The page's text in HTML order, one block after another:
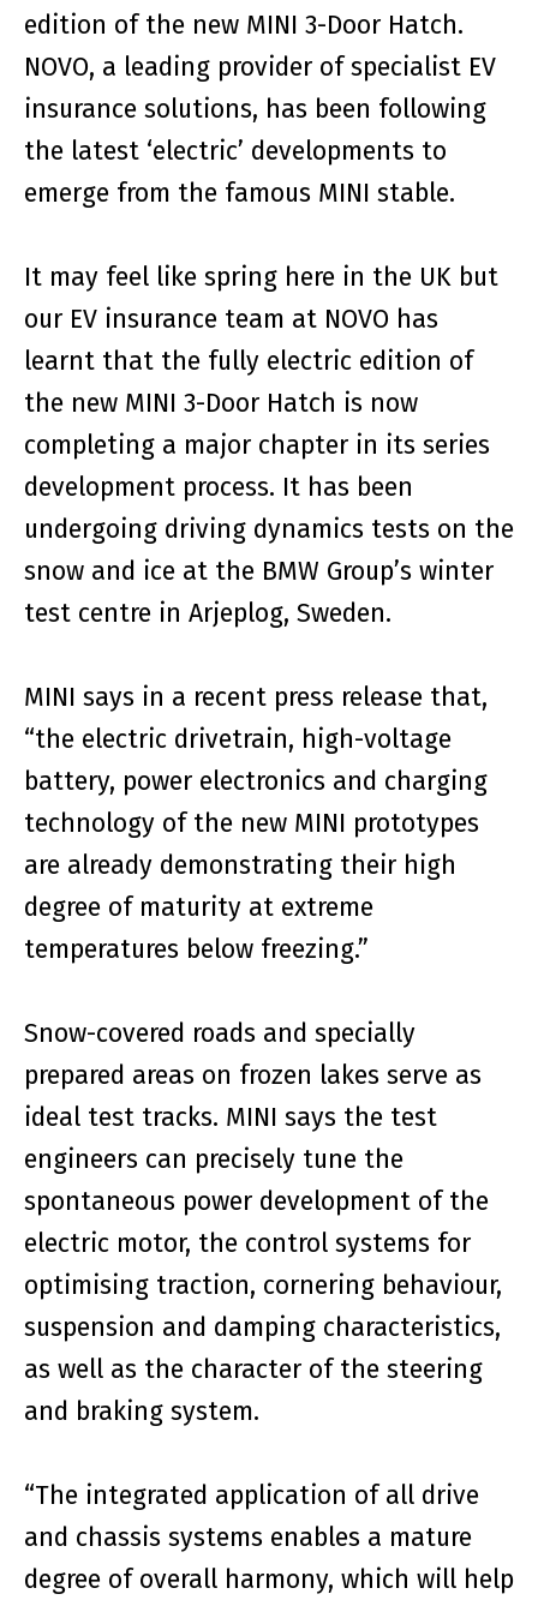
edition of the new MINI 3-Door Hatch.
NOVO, a leading provider of specialist EV
insurance solutions, has been following
the latest ‘electric’ developments to
emerge from the famous MINI stable.
It may feel like spring here in the UK but
our EV insurance team at NOVO has
learnt that the fully electric edition of
the new MINI 3-Door Hatch is now
completing a major chapter in its series
development process. It has been
undergoing driving dynamics tests on the
snow and ice at the BMW Group’s winter
test centre in Arjeplog, Sweden.
MINI says in a recent press release that,
“the electric drivetrain, high-voltage
battery, power electronics and charging
technology of the new MINI prototypes
are already demonstrating their high
degree of maturity at extreme
temperatures below freezing.”
Snow-covered roads and specially
prepared areas on frozen lakes serve as
ideal test tracks. MINI says the test
engineers can precisely tune the
spontaneous power development of the
electric motor, the control systems for
optimising traction, cornering behaviour,
suspension and damping characteristics,
as well as the character of the steering
and braking system.
“The integrated application of all drive
and chassis systems enables a mature
degree of overall harmony, which will help